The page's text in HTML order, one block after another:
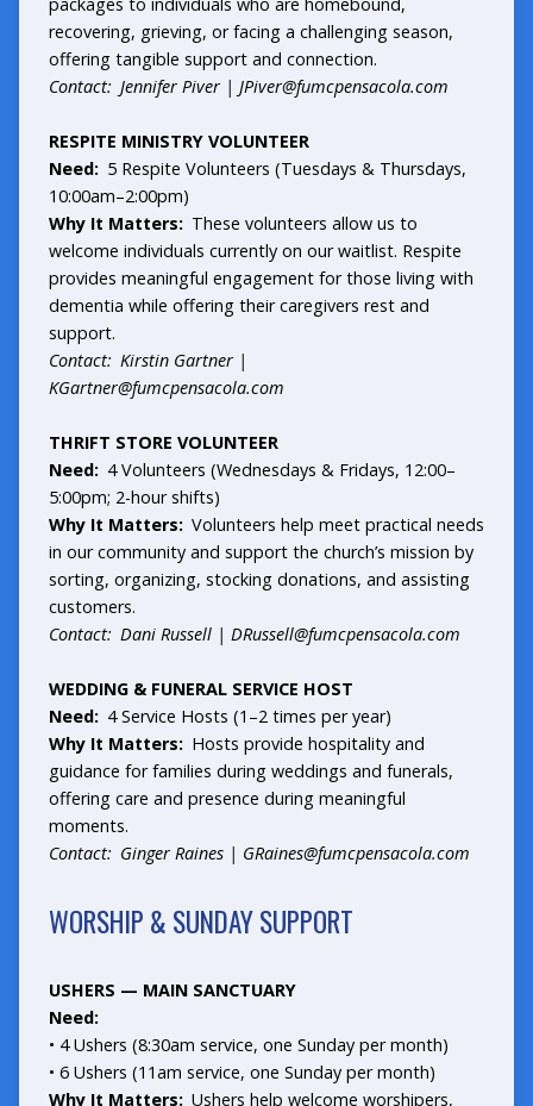
recovering, grieving, or facing a challenging season,
offering tangible support and connection.
Contact: Jennifer Piver | JPiver@fumcpensacola.com
RESPITE MINISTRY VOLUNTEER
Need:5 Respite Volunteers (Tuesdays & Thursdays,
10:00am–2:00pm)
Why It Matters: These volunteers allow us to
welcome individuals currently on our waitlist. Respite
provides meaningful engagement for those living with
dementia while offering their caregivers rest and
support.
Contact: Kirstin Gartner |
KGartner@fumcpensacola.com
THRIFT STORE VOLUNTEER
Need:4 Volunteers (Wednesdays & Fridays, 12:00–
5:00pm; 2-hour shifts)
Why It Matters:Volunteers help meet practical needs
in our community and support the church’s mission by
sorting, organizing, stocking donations, and assisting
customers.
Contact: Dani Russell | DRussell@fumcpensacola.com
WEDDING & FUNERAL SERVICE HOST
Need:4 Service Hosts (1–2 times per year)
Why It Matters: Hosts provide hospitality and
guidance for families during weddings and funerals,
offering care and presence during meaningful
moments.
Contact: Ginger Raines | GRaines@fumcpensacola.com
WORSHIP & SUNDAY SUPPORT
USHERS — MAIN SANCTUARY
Need:
• 4 Ushers (8:30am service, one Sunday per month)
• 6 Ushers (11am service, one Sunday per month)
Why It Matters:Ushers help welcome worshipers,